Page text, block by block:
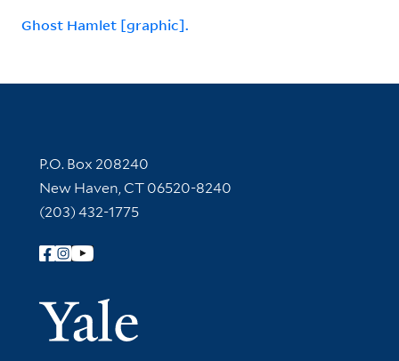
Ghost Hamlet [graphic].
Contact Information
P.O. Box 208240
New Haven, CT 06520-8240
(203) 432-1775
Follow Yale Library
Yale